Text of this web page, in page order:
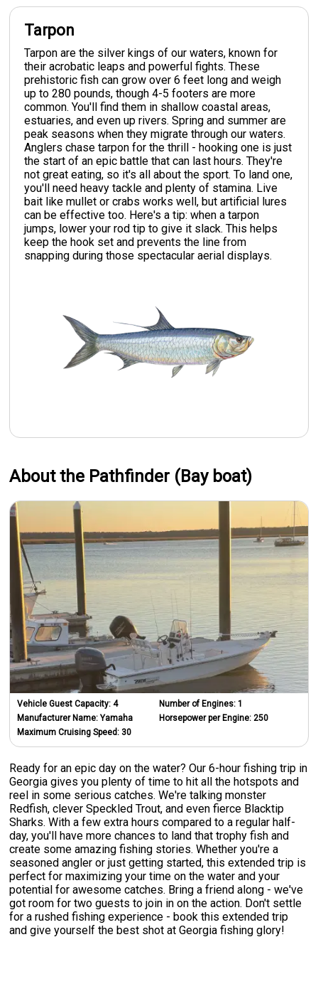
Tarpon
Tarpon are the silver kings of our waters, known for
their acrobatic leaps and powerful fights. These
prehistoric fish can grow over 6 feet long and weigh
up to 280 pounds, though 4-5 footers are more
common. You'll find them in shallow coastal areas,
estuaries, and even up rivers. Spring and summer are
peak seasons when they migrate through our waters.
Anglers chase tarpon for the thrill - hooking one is just
the start of an epic battle that can last hours. They're
not great eating, so it's all about the sport. To land one,
you'll need heavy tackle and plenty of stamina. Live
bait like mullet or crabs works well, but artificial lures
can be effective too. Here's a tip: when a tarpon
jumps, lower your rod tip to give it slack. This helps
keep the hook set and prevents the line from
snapping during those spectacular aerial displays.
About the Pathfinder (Bay boat)
Vehicle Guest Capacity:4
Manufacturer Name:Yamaha
Maximum Cruising Speed: 30
Number of Engines: 1
Horsepower per Engine: 250
Ready for an epic day on the water? Our 6-hour fishing trip in
Georgia gives you plenty of time to hit all the hotspots and
reel in some serious catches. We're talking monster
Redfish, clever Speckled Trout, and even fierce Blacktip
Sharks. With a few extra hours compared to a regular half-
day, you'll have more chances to land that trophy fish and
create some amazing fishing stories. Whether you're a
seasoned angler or just getting started, this extended trip is
perfect for maximizing your time on the water and your
potential for awesome catches. Bring a friend along - we've
got room for two guests to join in on the action. Don't settle
for a rushed fishing experience - book this extended trip
and give yourself the best shot at Georgia fishing glory!